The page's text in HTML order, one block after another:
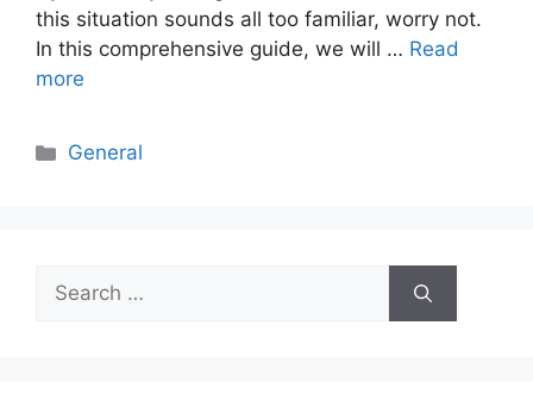
this situation sounds all too familiar, worry not.
In this comprehensive guide, we will … Read
more
Categories
General
Search
for: